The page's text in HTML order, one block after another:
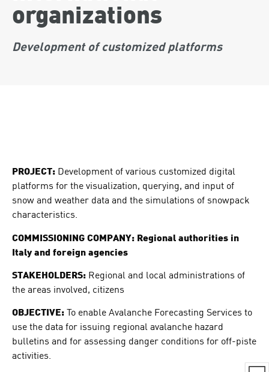
organizations
Development of customized platforms
PROJECT: Development of various customized digital
platforms for the visualization, querying, and input of
snow and weather data and the simulations of snowpack
characteristics.
COMMISSIONING COMPANY: Regional authorities in
Italy and foreign agencies
STAKEHOLDERS: Regional and local administrations of
the areas involved, citizens
OBJECTIVE: To enable Avalanche Forecasting Services to
use the data for issuing regional avalanche hazard
bulletins and for assessing danger conditions for off-piste
activities.